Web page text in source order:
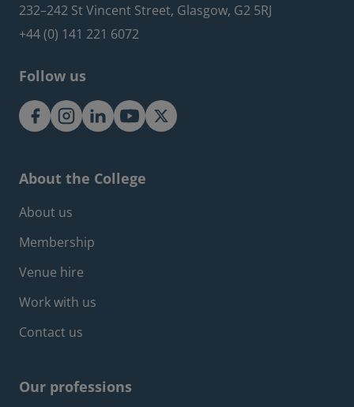
232–242 St Vincent Street, Glasgow, G2 5RJ
+44 (0) 141 221 6072
Follow us
About the College
Footer about menu
About us
Membership
Venue hire
Work with us
Contact us
Our professions